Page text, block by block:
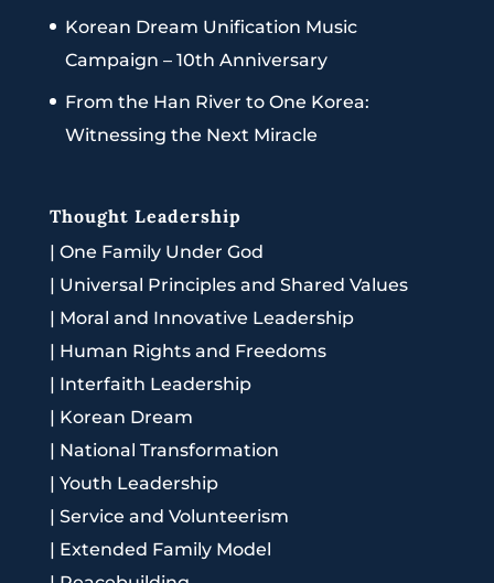
Korean Dream Unification Music
Campaign – 10th Anniversary
From the Han River to One Korea:
Witnessing the Next Miracle
Thought Leadership
| One Family Under God
| Universal Principles and Shared Values
| Moral and Innovative Leadership
| Human Rights and Freedoms
| Interfaith Leadership
| Korean Dream
| National Transformation
| Youth Leadership
| Service and Volunteerism
| Extended Family Model